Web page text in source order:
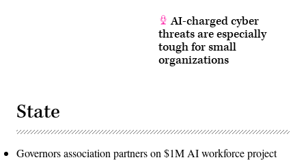
AI-charged cyber
threats are especially
tough for small
organizations
State
Governors association partners on $1M AI workforce project